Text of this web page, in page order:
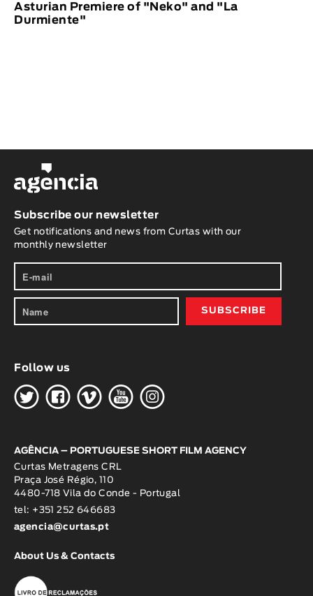
Asturian Premiere of "Neko" and "La
Durmiente"
Subscribe our newsletter
Get notifications and news from Curtas with our
monthly newsletter
Follow us
HGWOK
AGÊNCIA – PORTUGUESE SHORT FILM AGENCY
Curtas Metragens CRL
Praça José Régio, 110
4480-718 Vila do Conde - Portugal
tel: +351 252 646683
agencia@curtas.pt
About Us & Contacts